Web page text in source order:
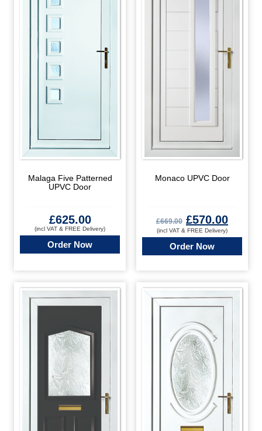
Malaga Five Patterned
UPVC Door
£625.00
(incl VAT & FREE Delivery)
Order Now
Monaco UPVC Door
£669.00 £570.00
(incl VAT & FREE Delivery)
Order Now